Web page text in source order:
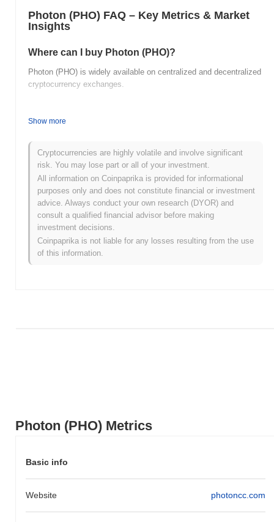
Photon (PHO) Metrics
Basic info
Website photoncc.com
Photon (PHO) FAQ – Key Metrics & Market
Insights
Where can I buy Photon (PHO)?
Photon (PHO) is widely available on centralized and decentralized
cryptocurrency exchanges.
Photon?
What's Photon's price range history?
All-Time High (ATH):$0.001027
All-Time Low (ATL):$0.00
Photon is currently trading~99.98%below its ATH .
How is Photon performing compared to the
broader crypto market?
Show more
Cryptocurrencies are highly volatile and involve significant
risk. You may lose part or all of your investment.
All information on Coinpaprika is provided for informational
purposes only and does not constitute financial or investment
advice. Always conduct your own research (DYOR) and
consult a qualified financial advisor before making
investment decisions.
Coinpaprika is not liable for any losses resulting from the use
of this information.